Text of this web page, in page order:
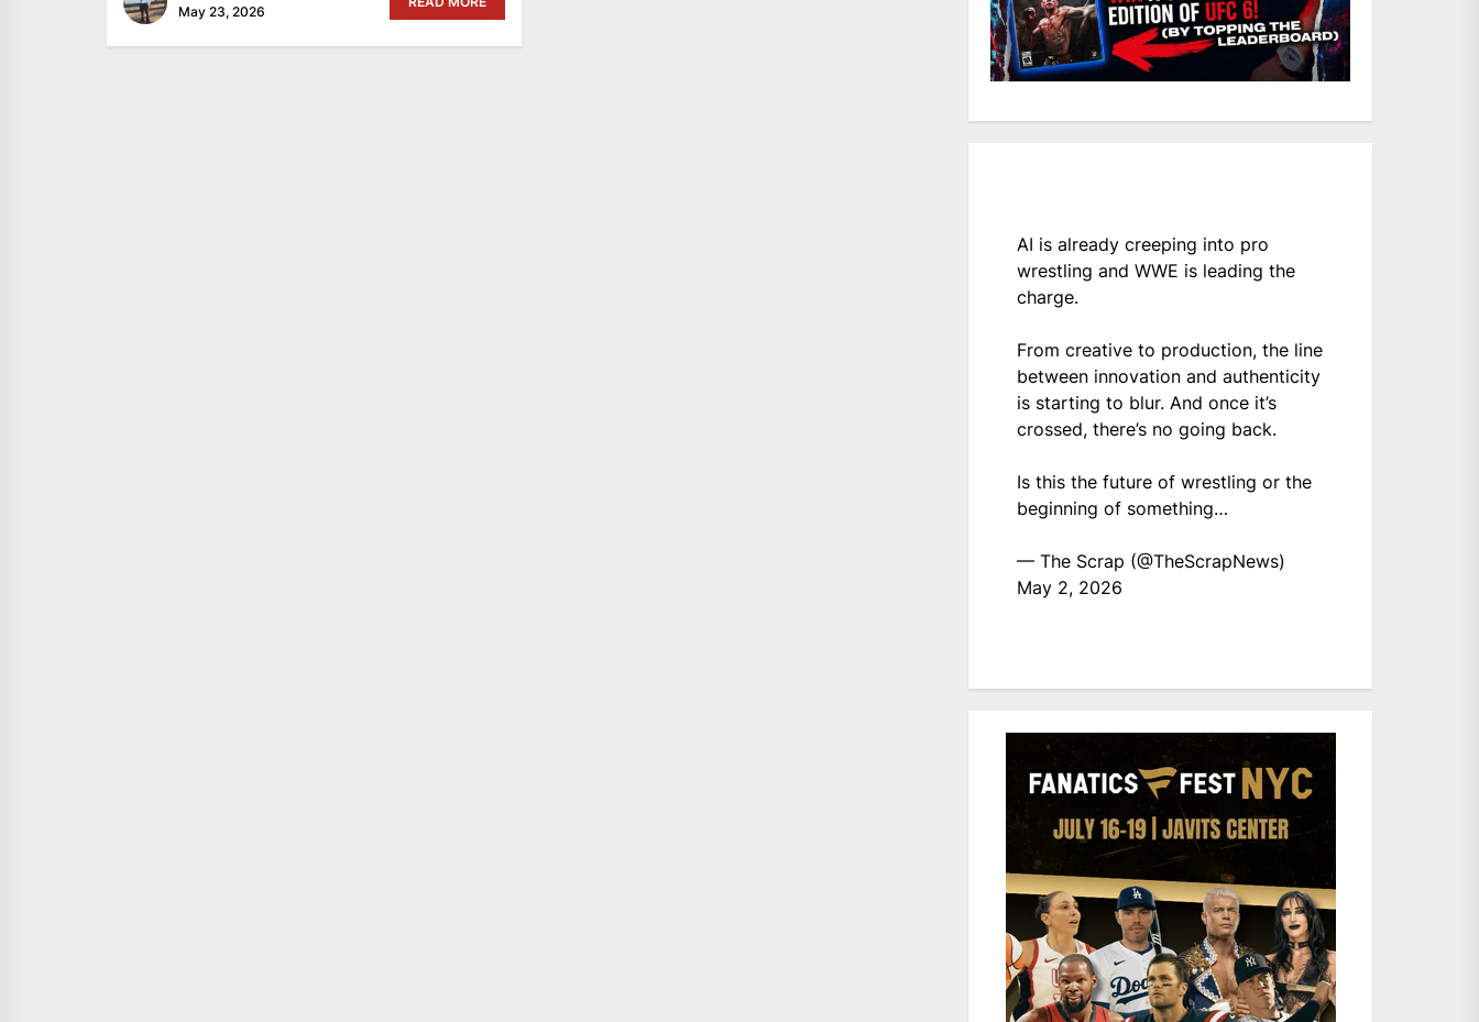
May 23, 2026
AI is already creeping into pro
wrestling and WWE is leading the
charge.
From creative to production, the line
between innovation and authenticity
is starting to blur. And once it’s
crossed, there’s no going back.
Is this the future of wrestling or the
beginning of something…
— The Scrap (@TheScrapNews)
May 2, 2026